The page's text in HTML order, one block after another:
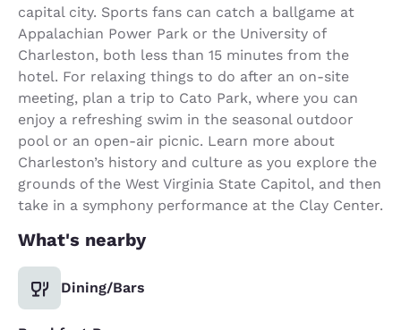
capital city. Sports fans can catch a ballgame at
Appalachian Power Park or the University of
Charleston, both less than 15 minutes from the
hotel. For relaxing things to do after an on-site
meeting, plan a trip to Cato Park, where you can
enjoy a refreshing swim in the seasonal outdoor
pool or an open-air picnic. Learn more about
Charleston’s history and culture as you explore the
grounds of the West Virginia State Capitol, and then
take in a symphony performance at the Clay Center.
What's nearby
Dining/Bars